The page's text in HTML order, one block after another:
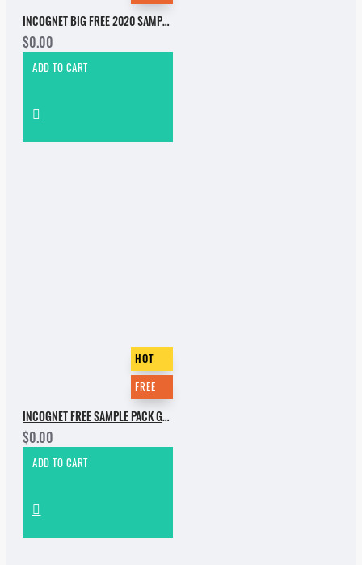
INCOGNET BIG FREE 2020 SAMPLE PACK
$0.00
ADD TO CART
HOT
FREE
INCOGNET FREE SAMPLE PACK GROOVE BASSMENT
$0.00
ADD TO CART